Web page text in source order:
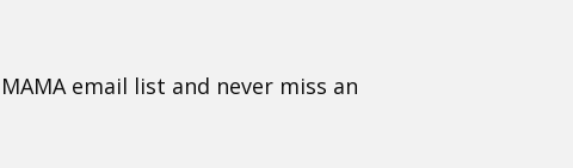
email list and never miss an